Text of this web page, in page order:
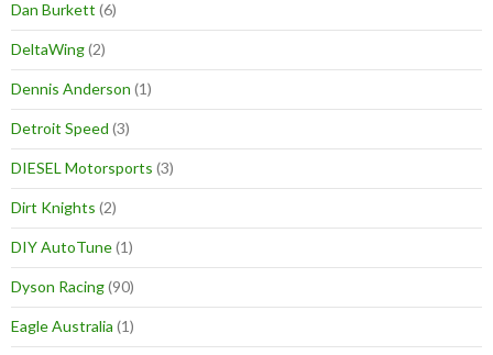
Dan Burkett (6)
DeltaWing(2)
Dennis Anderson (1)
Detroit Speed (3)
DIESEL Motorsports (3)
Dirt Knights (2)
DIY AutoTune(1)
Dyson Racing(90)
Eagle Australia (1)